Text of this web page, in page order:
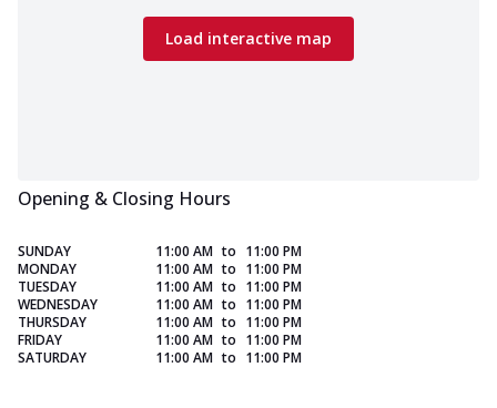
Load interactive map
Opening & Closing Hours
SUNDAY 11:00 AM to 11:00 PM
MONDAY
11:00 AM to 11:00 PM
TUESDAY
11:00 AM to 11:00 PM
WEDNESDAY
11:00 AM to 11:00 PM
THURSDAY
11:00 AM to 11:00 PM
FRIDAY
11:00 AM to 11:00 PM
SATURDAY
11:00 AM to 11:00 PM